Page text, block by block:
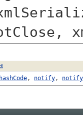
hashCode, notify,